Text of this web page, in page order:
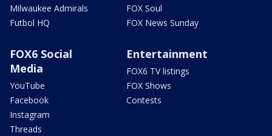
Milwaukee Admirals
Futbol HQ
FOX Soul
FOX News Sunday
FOX6 Social
Media
YouTube
Facebook
Instagram
Threads
Entertainment
FOX6 TV listings
FOX Shows
Contests